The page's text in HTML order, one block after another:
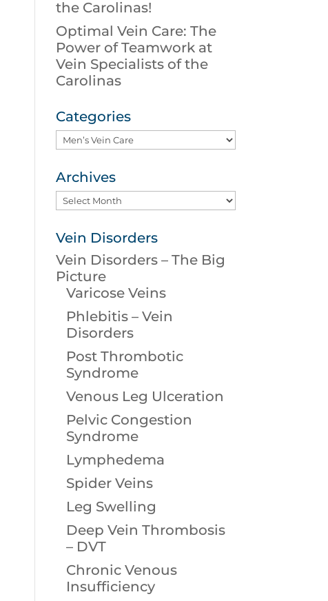
the Carolinas!
Optimal Vein Care: The
Power of Teamwork at
Vein Specialists of the
Carolinas
Categories
Categories
Archives
Archives
Vein Disorders
Vein Disorders – The Big
Picture
Varicose Veins
Phlebitis – Vein
Disorders
Post Thrombotic
Syndrome
Venous Leg Ulceration
Pelvic Congestion
Syndrome
Lymphedema
Spider Veins
Leg Swelling
Deep Vein Thrombosis
– DVT
Chronic Venous
Insufficiency